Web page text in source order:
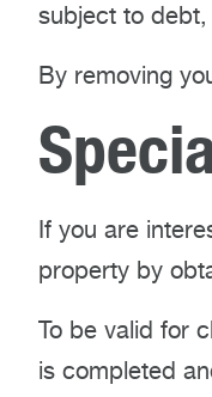
subject to
By removing
If you are
property by
To be valid for
is completed